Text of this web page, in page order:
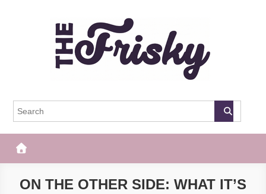
The Frisky
ON THE OTHER SIDE: WHAT IT’S